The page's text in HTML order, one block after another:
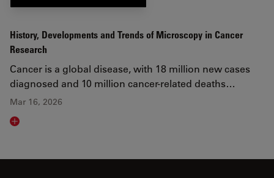
History, Developments and Trends of Microscopy in Cancer
Research
Cancer is a global disease, with 18 million new cases
diagnosed and 10 million cancer-related deaths…
Mar 16, 2026
Read article